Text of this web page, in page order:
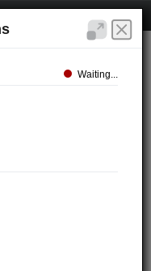
Waiting...